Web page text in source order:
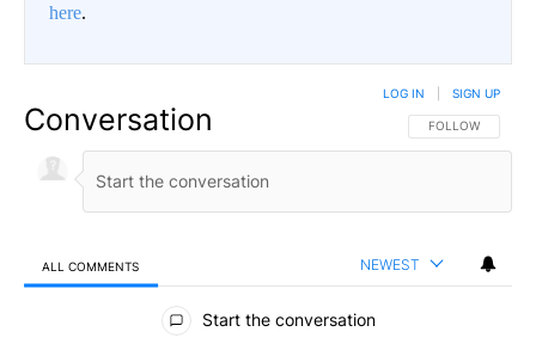
here.
Conversation FOLLOW THIS
FOLLOW
LOG IN SIGN UP
ALL COMMENTS NEWEST
All Comments
Start the conversation